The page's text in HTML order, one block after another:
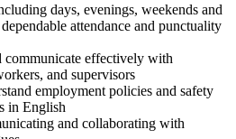
days, evenings, weekends and
attendance and punctuality
communicate effectively with
and supervisors
employment policies and safety
in English
and collaborating with